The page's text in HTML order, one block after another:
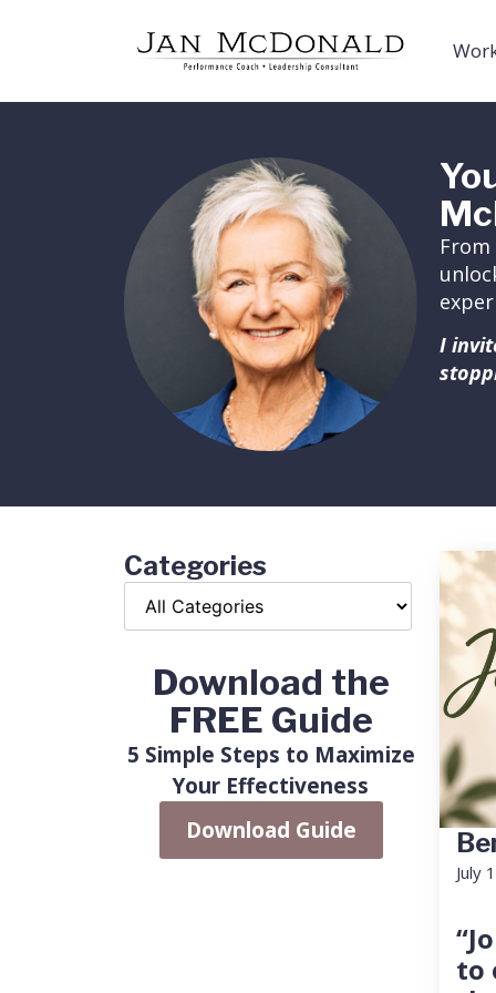
I
Categories
Download the
FREE Guide
5 Simple Steps to Maximize
Your Effectiveness
Download Guide
July
to